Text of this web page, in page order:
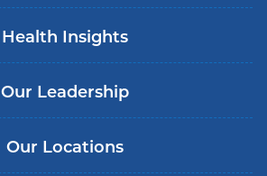
Health Insights
Our Leadership
Our Locations